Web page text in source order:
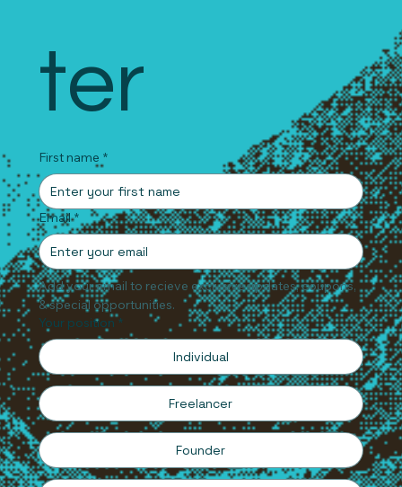
ter
First name *
Email *
Add your email to recieve exclusive updates, coupons,
& special opportunities.
Your position *
Individual
Freelancer
Founder